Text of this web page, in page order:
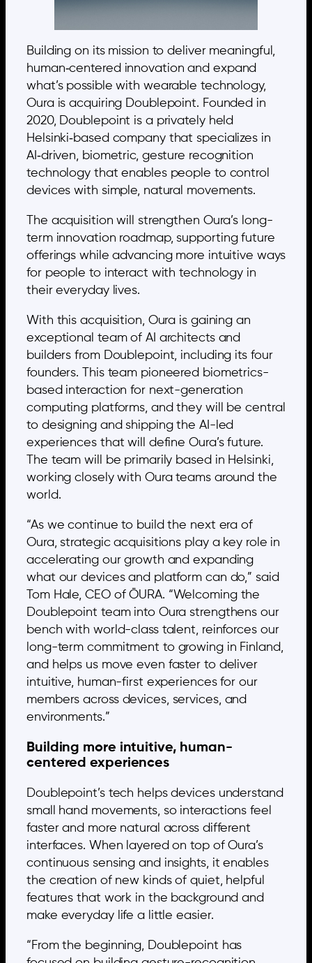
Building on its mission to deliver meaningful,
human‑centered innovation and expand
what’s possible with wearable technology,
Oura is acquiring Doublepoint. Founded in
2020, Doublepoint is a privately held
Helsinki‑based company that specializes in
AI‑driven, biometric, gesture recognition
technology that enables people to control
devices with simple, natural movements.
The acquisition will strengthen Oura’s long-
term innovation roadmap, supporting future
offerings while advancing more intuitive ways
for people to interact with technology in
their everyday lives.
With this acquisition, Oura is gaining an
exceptional team of AI architects and
builders from Doublepoint, including its four
founders. This team pioneered biometrics-
based interaction for next-generation
computing platforms, and they will be central
to designing and shipping the AI-led
experiences that will define Oura’s future.
The team will be primarily based in Helsinki,
working closely with Oura teams around the
world.
“As we continue to build the next era of
Oura, strategic acquisitions play a key role in
accelerating our growth and expanding
what our devices and platform can do,” said
Tom Hale, CEO of ŌURA. “Welcoming the
Doublepoint team into Oura strengthens our
bench with world-class talent, reinforces our
long-term commitment to growing in Finland,
and helps us move even faster to deliver
intuitive, human-first experiences for our
members across devices, services, and
environments.”
Building more intuitive, human-
centered experiences
Doublepoint’s tech helps devices understand
small hand movements, so interactions feel
faster and more natural across different
interfaces. When layered on top of Oura’s
continuous sensing and insights, it enables
the creation of new kinds of quiet, helpful
features that work in the background and
make everyday life a little easier.
“From the beginning, Doublepoint has